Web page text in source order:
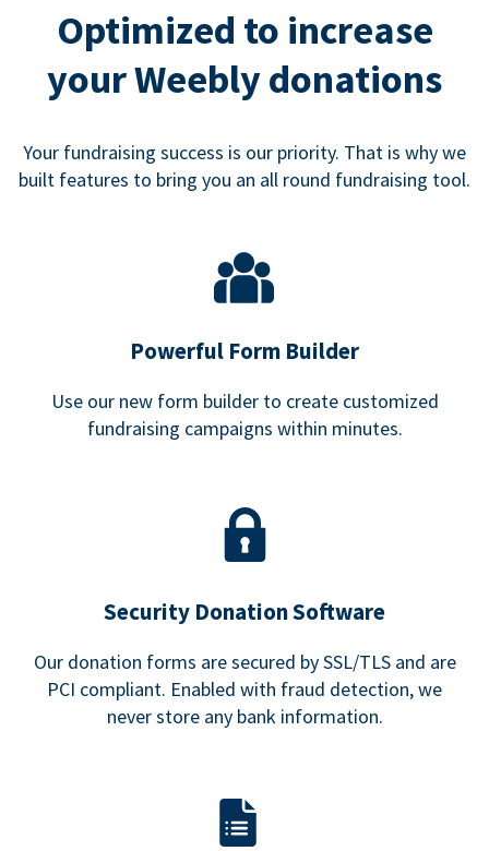
Optimized to increase
your Weebly donations
Your fundraising success is our priority. That is why we
built features to bring you an all round fundraising tool.
Powerful Form Builder
Use our new form builder to create customized
fundraising campaigns within minutes.
Security Donation Software
Our donation forms are secured by SSL/TLS and are
PCI compliant. Enabled with fraud detection, we
never store any bank information.